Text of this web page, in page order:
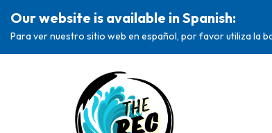
Our website is available in Spanish:
Para ver nuestro sitio web en español, por favor utiliza la